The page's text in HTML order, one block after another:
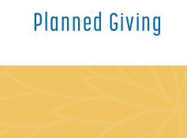
Planned Giving